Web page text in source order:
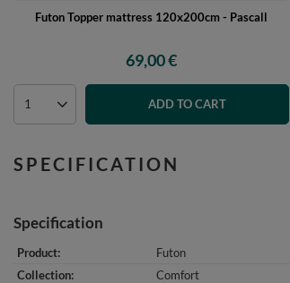
Futon Topper mattress 120x200cm - Pascall
69,00 €
ADD TO CART
SPECIFICATION
Specification
Product
Futon
Collection
Comfort